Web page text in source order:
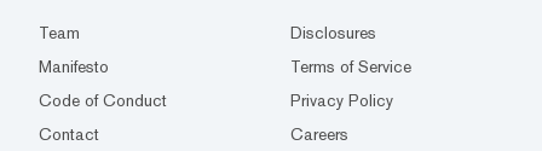
Team
Disclosures
Manifesto
Terms of Service
Code of Conduct
Privacy Policy
Contact
Careers